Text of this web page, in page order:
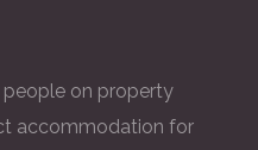
on property
accommodation for